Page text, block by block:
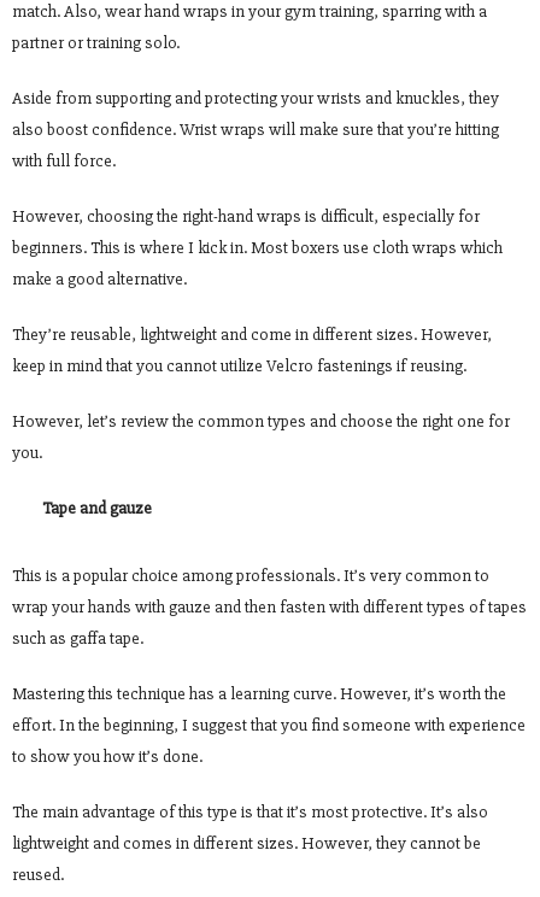
match. Also, wear hand wraps in your gym training, sparring with a
partner or training solo.
Aside from supporting and protecting your wrists and knuckles, they
also boost confidence. Wrist wraps will make sure that you’re hitting
with full force.
However, choosing the right-hand wraps is difficult, especially for
beginners. This is where I kick in. Most boxers use cloth wraps which
make a good alternative.
They’re reusable, lightweight and come in different sizes. However,
keep in mind that you cannot utilize Velcro fastenings if reusing.
However, let’s review the common types and choose the right one for
you.
Tape and gauze
This is a popular choice among professionals. It’s very common to
wrap your hands with gauze and then fasten with different types of tapes
such as gaffa tape.
Mastering this technique has a learning curve. However, it’s worth the
effort. In the beginning, I suggest that you find someone with experience
to show you how it’s done.
The main advantage of this type is that it’s most protective. It’s also
lightweight and comes in different sizes. However, they cannot be
reused.